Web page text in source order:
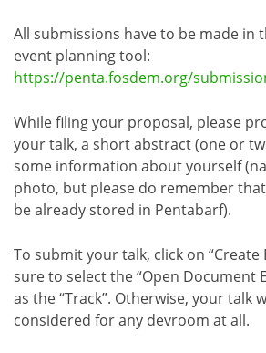
All submissions have to be made in
event planning tool:
https://penta.fosdem.org/
While filing your proposal, please
your talk, a short abstract (one or
some information about yourself
photo, but please do remember
be already stored in Pentabarf).
To submit your talk, click on “Create
sure to select the “Open Document
as the “Track”. Otherwise, your talk
considered for any devroom at all.